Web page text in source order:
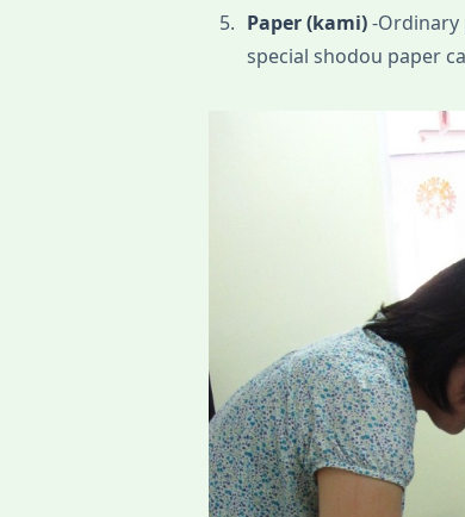
Paper (kami)-Ordinary
special shodou paper